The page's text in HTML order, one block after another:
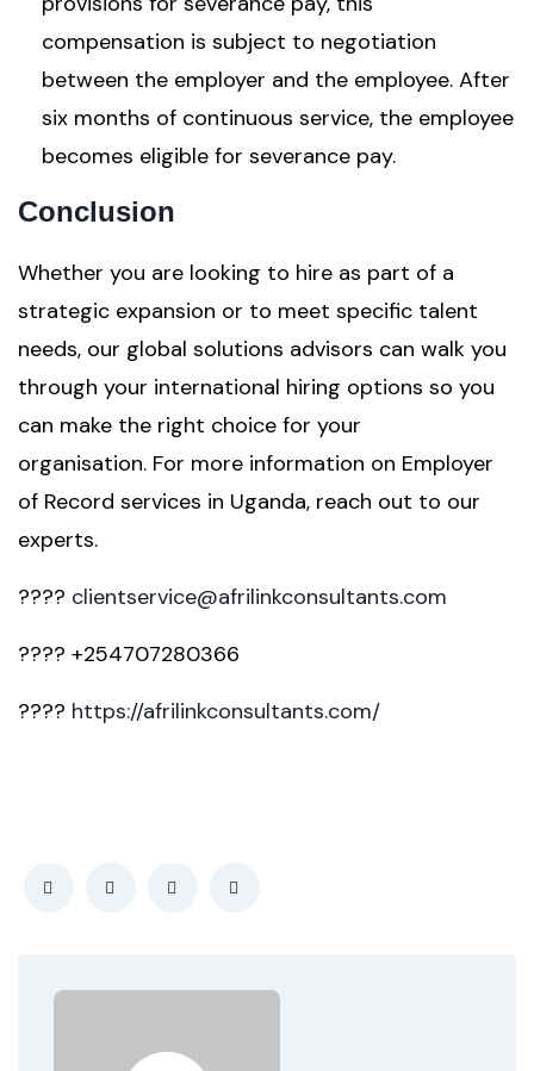
compensation is subject to negotiation
between the employer and the employee. After
six months of continuous service, the employee
becomes eligible for severance pay.
Conclusion
Whether you are looking to hire as part of a
strategic expansion or to meet specific talent
needs, our global solutions advisors can walk you
through your international hiring options so you
can make the right choice for your
organisation. For more information on Employer
of Record services in Uganda, reach out to our
experts.
???? clientservice@afrilinkconsultants.com
???? +254707280366
???? https://afrilinkconsultants.com/